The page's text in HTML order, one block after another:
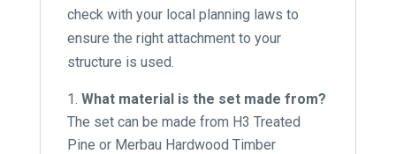
check with your local planning laws to
ensure the right attachment to your
structure is used.
What material is the set made from?
The set can be made from H3 Treated
Pine or Merbau Hardwood Timber